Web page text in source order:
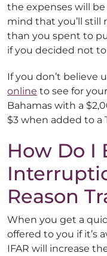
the expenses will
mind that you’ll still
than you spent to
if you decided not
If you don’t believe
online to see for
Bahamas with a
$3 when added to a
How Do I
Reason
When you get a
offered to you if it’s
IFAR will increase